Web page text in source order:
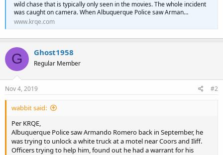
wild chase that is typically only seen in the movies. The whole incident
was caught on camera. When Albuquerque Police saw Arman…
www.krqe.com
G Ghost1958
Regular Member
Nov 4, 2019 #2
wabbit said:
Per KRQE,
Albuquerque Police saw Armando Romero back in September, he
was trying to unlock a white truck at a motel near Coors and Iliff.
Officers trying to help him, found out he had a warrant for his